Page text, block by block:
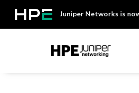
content
Juniper Networks is